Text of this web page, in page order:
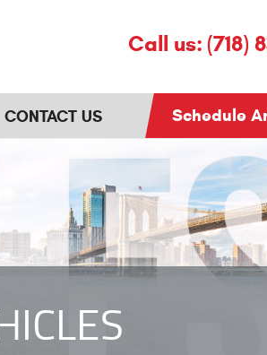
Call us: (718)
CONTACT US Schedule